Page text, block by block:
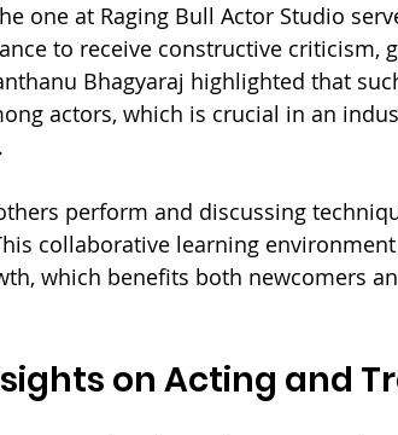
one at Raging Bull Actor Studio
to receive constructive criticism,
Bhagyaraj highlighted that
actors, which is crucial in an
perform and discussing
collaborative learning
which benefits both newcomers
on Acting and